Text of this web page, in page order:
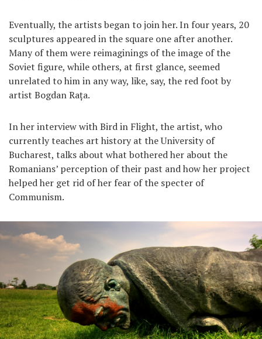
Eventually, the artists began to join her. In four years, 20
sculptures appeared in the square one after another.
Many of them were reimaginings of the image of the
Soviet figure, while others, at first glance, seemed
unrelated to him in any way, like, say, the red foot by
artist Bogdan Rața.
In her interview with Bird in Flight, the artist, who
currently teaches art history at the University of
Bucharest, talks about what bothered her about the
Romanians’ perception of their past and how her project
helped her get rid of her fear of the specter of
Communism.